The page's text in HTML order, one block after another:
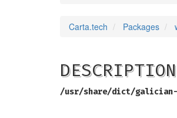
Carta.tech Packages
DESCRIPTION
/usr/share/dict/galician-